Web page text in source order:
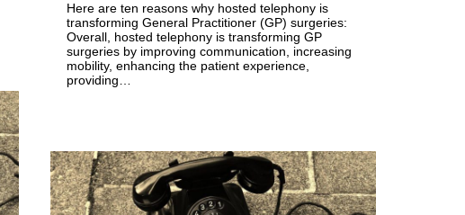
Here are ten reasons why hosted telephony is
transforming General Practitioner (GP) surgeries:
Overall, hosted telephony is transforming GP
surgeries by improving communication, increasing
mobility, enhancing the patient experience,
providing…